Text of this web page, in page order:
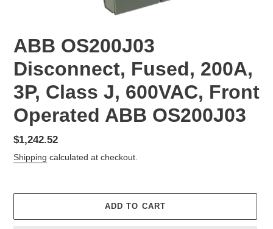
ABB OS200J03
Disconnect, Fused, 200A,
3P, Class J, 600VAC, Front
Operated ABB OS200J03
Regular
price
$1,242.52
Shipping calculated at checkout.
ADD TO CART